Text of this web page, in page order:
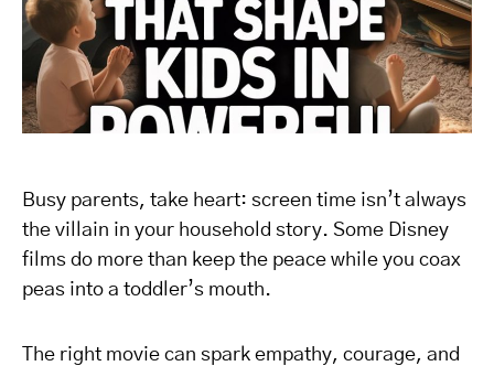
Busy parents, take heart: screen time isn’t always
the villain in your household story. Some Disney
films do more than keep the peace while you coax
peas into a toddler’s mouth.
The right movie can spark empathy, courage, and